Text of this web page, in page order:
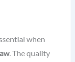
when
. The quality